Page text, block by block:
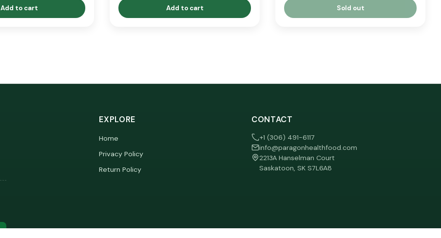
Add to cart Add to cart Sold out
EXPLORE
Home
Privacy Policy
Return Policy
CONTACT
+1 (306) 491-6117
info@paragonhealthfood.com
2213A Hanselman Court
Saskatoon, SK S7L6A8